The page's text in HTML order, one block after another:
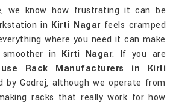
we know how frustrating it can be
in Kirti Nagarfeels cramped
where you need it can make
in Kirti Nagar. If you are
Rack Manufacturers in Kirti
by Godrej, although we operate from
racks that really work for how